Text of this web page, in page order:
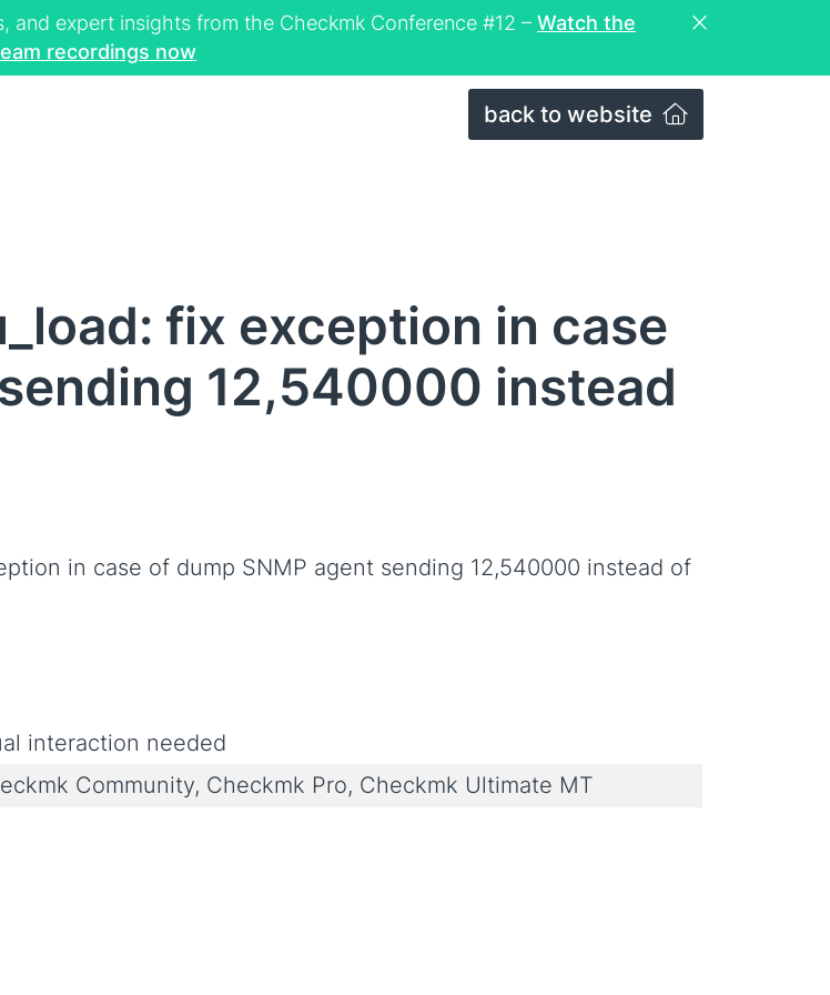
expert insights from the Checkmk Conference #12 – Watch the
recordings now
back to website
fix exception in case
12,540000 instead
in case of dump SNMP agent sending 12,540000 instead of
interaction needed
Community, Checkmk Pro, Checkmk Ultimate MT